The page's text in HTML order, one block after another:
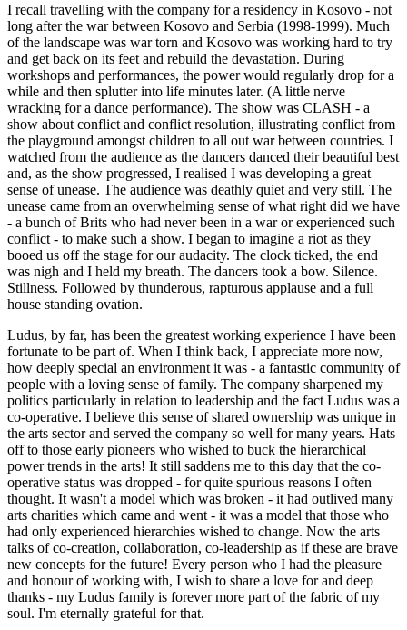
I recall travelling with the company for a residency in Kosovo - not
long after the war between Kosovo and Serbia (1998-1999). Much
of the landscape was war torn and Kosovo was working hard to try
and get back on its feet and rebuild the devastation. During
workshops and performances, the power would regularly drop for a
while and then splutter into life minutes later. (A little nerve
wracking for a dance performance). The show was CLASH - a
show about conflict and conflict resolution, illustrating conflict from
the playground amongst children to all out war between countries. I
watched from the audience as the dancers danced their beautiful best
and, as the show progressed, I realised I was developing a great
sense of unease. The audience was deathly quiet and very still. The
unease came from an overwhelming sense of what right did we have
- a bunch of Brits who had never been in a war or experienced such
conflict - to make such a show. I began to imagine a riot as they
booed us off the stage for our audacity. The clock ticked, the end
was nigh and I held my breath. The dancers took a bow. Silence.
Stillness. Followed by thunderous, rapturous applause and a full
house standing ovation.
Ludus, by far, has been the greatest working experience I have been
fortunate to be part of. When I think back, I appreciate more now,
how deeply special an environment it was - a fantastic community of
people with a loving sense of family. The company sharpened my
politics particularly in relation to leadership and the fact Ludus was a
co-operative. I believe this sense of shared ownership was unique in
the arts sector and served the company so well for many years. Hats
off to those early pioneers who wished to buck the hierarchical
power trends in the arts! It still saddens me to this day that the co-
operative status was dropped - for quite spurious reasons I often
thought. It wasn't a model which was broken - it had outlived many
arts charities which came and went - it was a model that those who
had only experienced hierarchies wished to change. Now the arts
talks of co-creation, collaboration, co-leadership as if these are brave
new concepts for the future! Every person who I had the pleasure
and honour of working with, I wish to share a love for and deep
thanks - my Ludus family is forever more part of the fabric of my
soul. I'm eternally grateful for that.